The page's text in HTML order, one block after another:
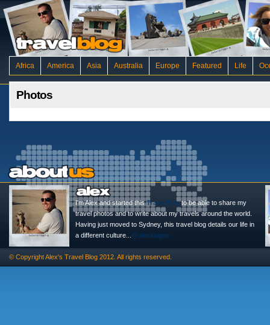
Africa America Asia Australia Europe Featured Life
Photos
I'm Alex and started thisTravel Blogto be able to share my
travel photos and to write about my travels around the world.
Having just moved to Sydney, this travel blog details our life in
a different culture... @alexasigno
© CopyrightAlex's Travel Blog 2012. All rights reserved.